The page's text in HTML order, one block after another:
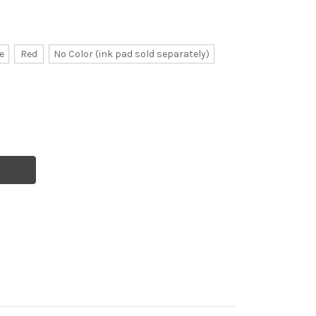
Red No Color (ink pad sold separately)